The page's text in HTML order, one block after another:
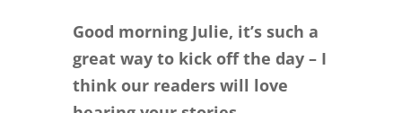
Good morning Julie, it’s such a
great way to kick off the day – I
think our readers will love